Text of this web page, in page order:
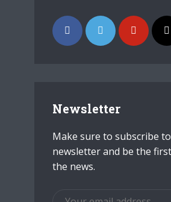
Newsletter
Make sure to subscribe
newsletter and be the
the news.